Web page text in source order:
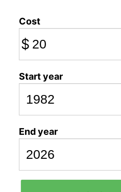
Cost
$
Start year
End year